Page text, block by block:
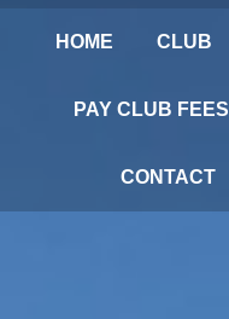
HOME CLUB
PAY CLUB FEES
CONTACT